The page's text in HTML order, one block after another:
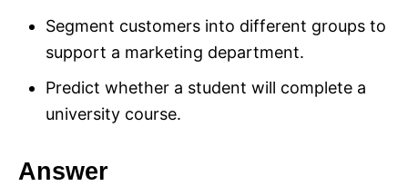
Segment customers into different groups to
support a marketing department.
Predict whether a student will complete a
university course.
Answer